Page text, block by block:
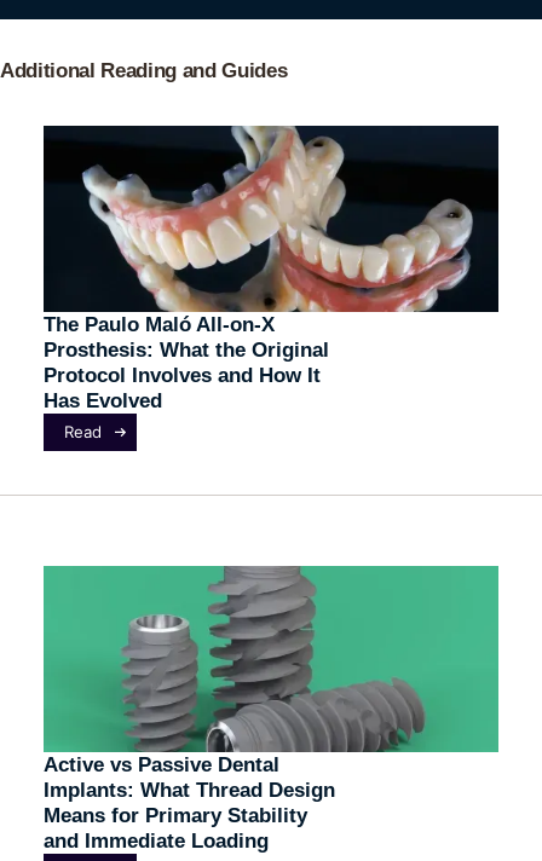
Additional Reading and Guides
The Paulo Maló All-on-X
Prosthesis: What the Original
Protocol Involves and How It
Has Evolved
Read
Active vs Passive Dental
Implants: What Thread Design
Means for Primary Stability
and Immediate Loading